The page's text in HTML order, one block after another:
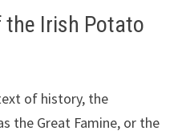
the Irish Potato
of history, the
the Great Famine, or the